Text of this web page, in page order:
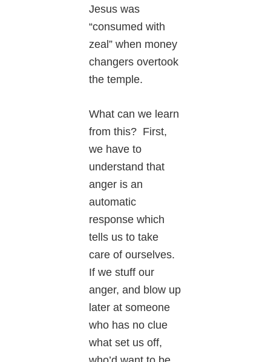
Jesus was
“consumed with
zeal” when money
changers overtook
the temple.
What can we learn
from this? First,
we have to
understand that
anger is an
automatic
response which
tells us to take
care of ourselves.
If we stuff our
anger, and blow up
later at someone
who has no clue
what set us off,